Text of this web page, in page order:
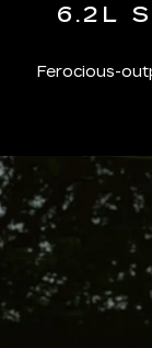
6.2L
Ferocious-